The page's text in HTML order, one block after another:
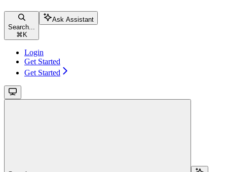
Search...
⌘ K
Ask Assistant
Login
Get Started
Get Started